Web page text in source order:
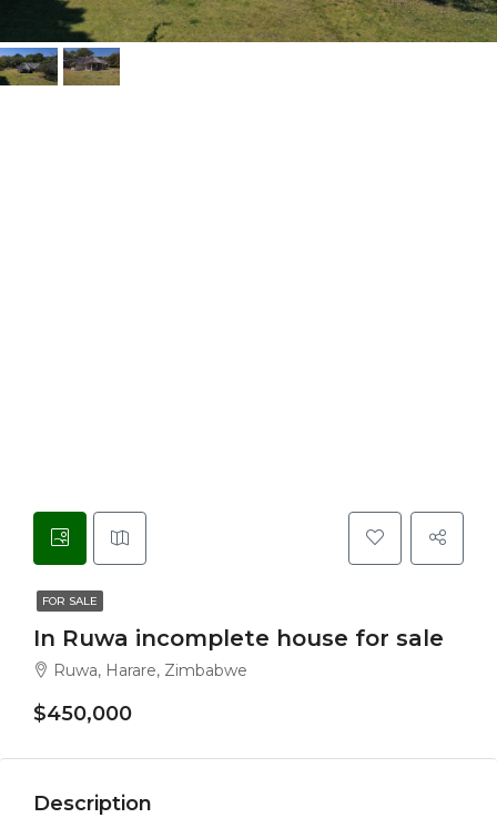
FOR SALE
In Ruwa incomplete house for sale
Ruwa, Harare, Zimbabwe
$450,000
Description